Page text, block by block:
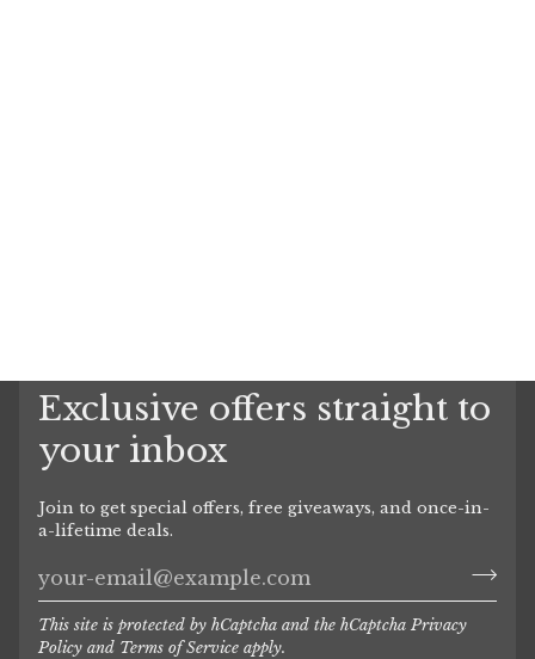
Exclusive offers straight to
your inbox
Join to get special offers, free giveaways, and once-in-
a-lifetime deals.
This site is protected by hCaptcha and the hCaptcha Privacy
Policy and Terms of Service apply.